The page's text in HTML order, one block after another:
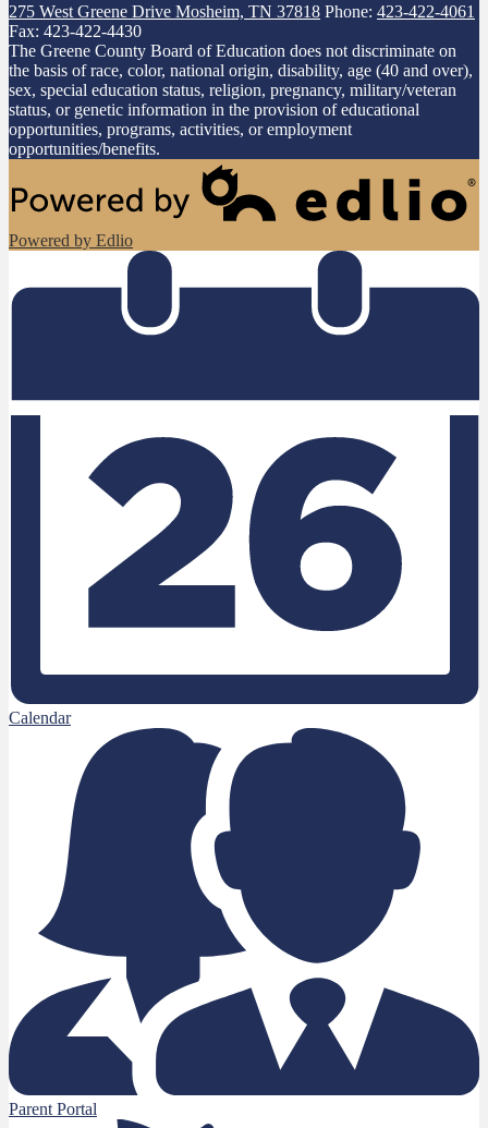
275 West Greene Drive Mosheim, TN 37818 Phone: 423-422-4061
Fax: 423-422-4430
The Greene County Board of Education does not discriminate on
the basis of race, color, national origin, disability, age (40 and over),
sex, special education status, religion, pregnancy, military/veteran
status, or genetic information in the provision of educational
opportunities, programs, activities, or employment
opportunities/benefits.
Powered by Edlio
Calendar
Parent Portal